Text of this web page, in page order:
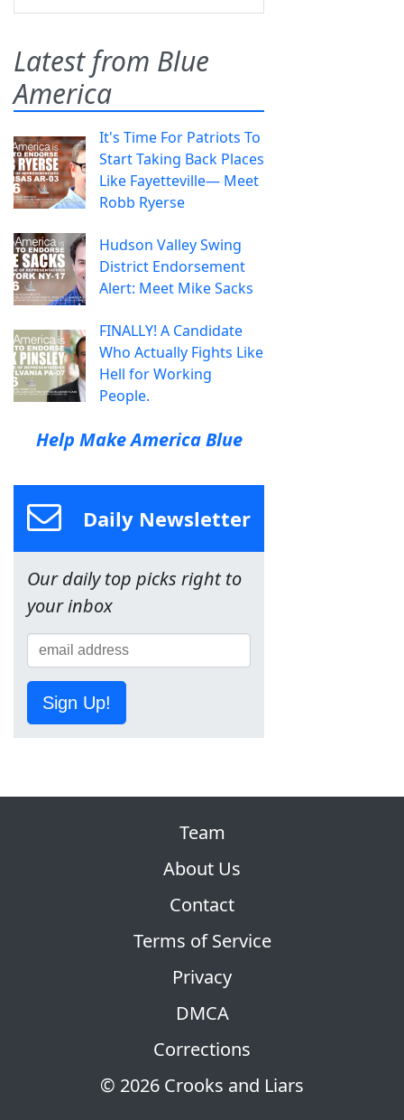
Latest from Blue
America
It's Time For Patriots To
Start Taking Back Places
Like Fayetteville— Meet
Robb Ryerse
Hudson Valley Swing
District Endorsement
Alert: Meet Mike Sacks
FINALLY! A Candidate
Who Actually Fights Like
Hell for Working
People.
Help Make America Blue
Daily Newsletter
Our daily top picks right to
your inbox
Sign Up!
© 2026 Crooks and Liars
Team
About Us
Contact
Terms of Service
Privacy
DMCA
Corrections